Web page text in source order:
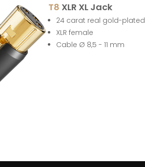
T8 XLR XL Jack
24 carat real gold-plated
XLR female
Cable Ø 8,5 - 11 mm